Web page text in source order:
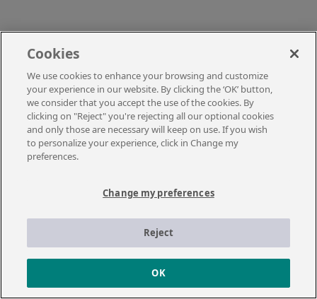
Cookies
We use cookies to enhance your browsing and customize
your experience in our website. By clicking the ‘OK’ button,
we consider that you accept the use of the cookies. By
clicking on "Reject" you're rejecting all our optional cookies
and only those are necessary will keep on use. If you wish
to personalize your experience, click in Change my
preferences.
Change my preferences
Reject
OK